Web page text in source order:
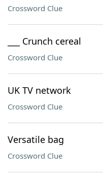
Crossword Clue
___ Crunch cereal
Crossword Clue
UK TV network
Crossword Clue
Versatile bag
Crossword Clue